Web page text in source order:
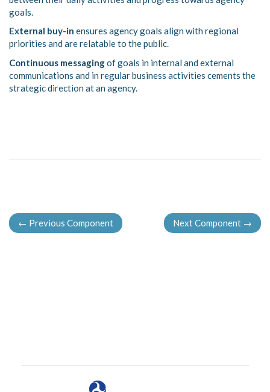
goals.
External buy-in ensures agency goals align with regional
priorities and are relatable to the public.
Continuous messagingof goals in internal and external
communications and in regular business activities cements the
strategic direction at an agency.
← Previous Component Next Component →